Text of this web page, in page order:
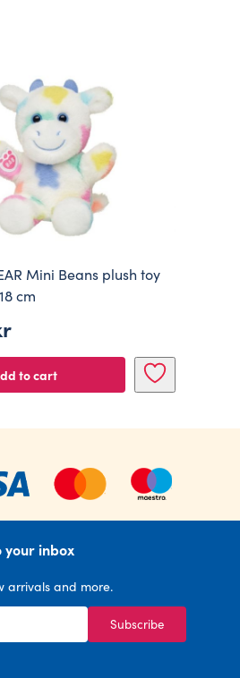
Mini Beans plush toy
cm
to cart
your inbox
arrivals and more.
Subscribe